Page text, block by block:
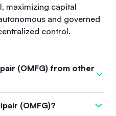
maximizing capital
and governed
control.
(OMFG) from other
to its permissionless
markets for any token pair
(OMFG)?